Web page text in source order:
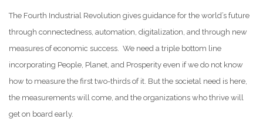
The Fourth Industrial Revolution gives guidance for the world’s future
through connectedness, automation, digitalization, and through new
measures of economic success. We need a triple bottom line
incorporating People, Planet, and Prosperity even if we do not know
how to measure the first two-thirds of it. But the societal need is here,
the measurements will come, and the organizations who thrive will
get on board early.